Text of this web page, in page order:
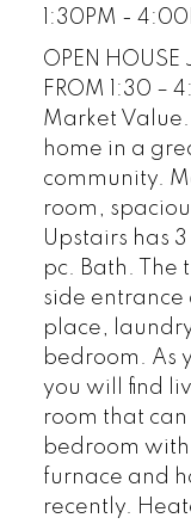
1:30PM -
OPEN HOUSE
FROM 1:30 –
Market
home in a
community.
room,
Upstairs has
pc. Bath. The
side entrance
place,
bedroom. As
you will find
room that
bedroom
furnace and
recently.